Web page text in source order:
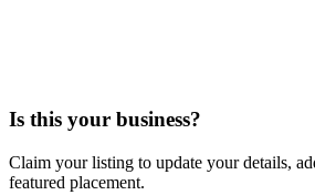
Is this your business?
Claim your listing to update your details,
featured placement.